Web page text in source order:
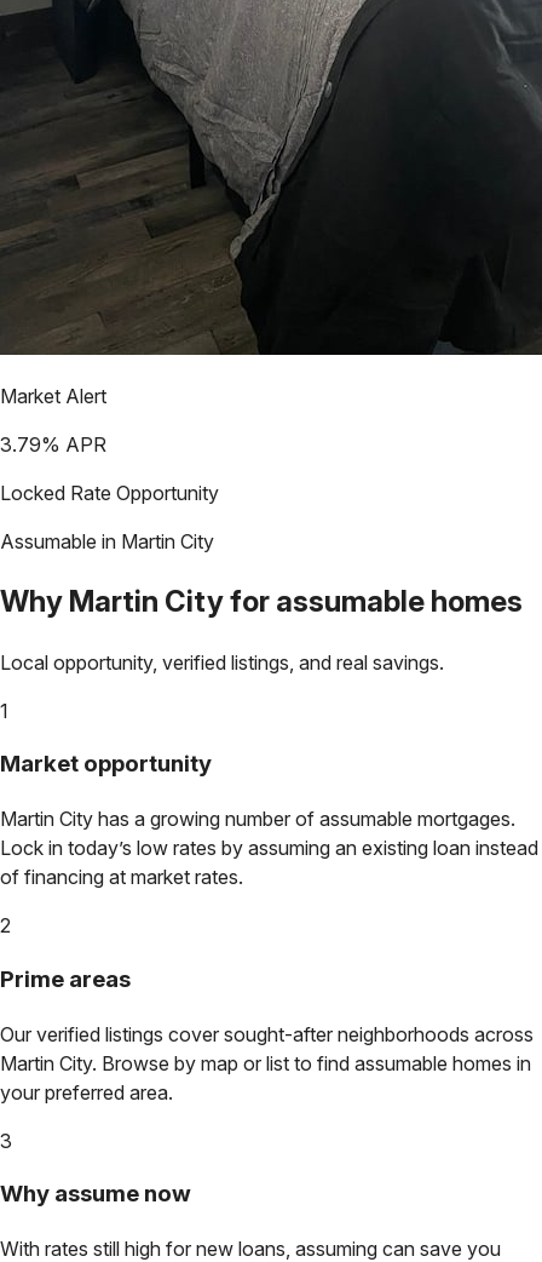
Market Alert
3.79% APR
Locked Rate Opportunity
Assumable in Martin City
Why Martin Cityfor assumable homes
Local opportunity, verified listings, and real savings.
1
Market opportunity
Martin City has a growing number of assumable mortgages.
Lock in today’s low rates by assuming an existing loan instead
of financing at market rates.
2
Prime areas
Our verified listings cover sought-after neighborhoods across
Martin City. Browse by map or list to find assumable homes in
your preferred area.
3
Why assume now
With rates still high for new loans, assuming can save you